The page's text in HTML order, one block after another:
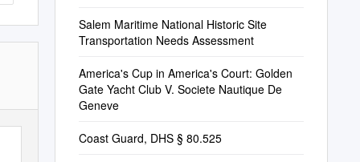
Salem Maritime National Historic Site
Transportation Needs Assessment
America's Cup in America's Court: Golden
Gate Yacht Club V. Societe Nautique De
Geneve
Coast Guard, DHS § 80.525